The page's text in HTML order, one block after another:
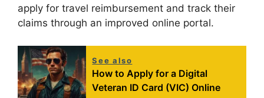
apply for travel reimbursement and track their
claims through an improved online portal.
See also
How to Apply for a Digital
Veteran ID Card (VIC) Online